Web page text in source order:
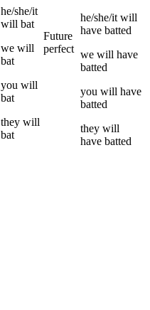
he/she/it
will bat
we will
bat
you will
bat
they will
bat
Future
perfect
he/she/it will
have batted
we will have
batted
you will have
batted
they will
have batted